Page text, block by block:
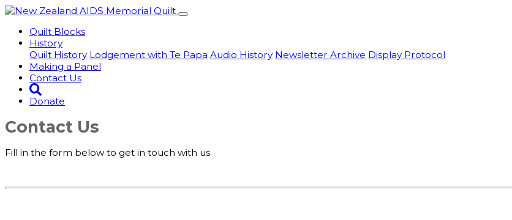
Quilt Blocks
History
Quilt History Lodgement with Te Papa Audio History Newsletter Archive Display Protocol
Making a Panel
Contact Us
Donate
Contact Us
Fill in the form below to get in touch with us.